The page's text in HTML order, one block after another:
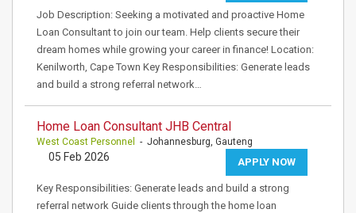
Job Description: Seeking a motivated and proactive Home
Loan Consultant to join our team. Help clients secure their
dream homes while growing your career in finance! Location:
Kenilworth, Cape Town Key Responsibilities: Generate leads
and build a strong referral network…
Home Loan Consultant JHB Central
West Coast Personnel - Johannesburg, Gauteng
APPLY NOW
05 Feb 2026
Key Responsibilities: Generate leads and build a strong
referral network Guide clients through the home loan